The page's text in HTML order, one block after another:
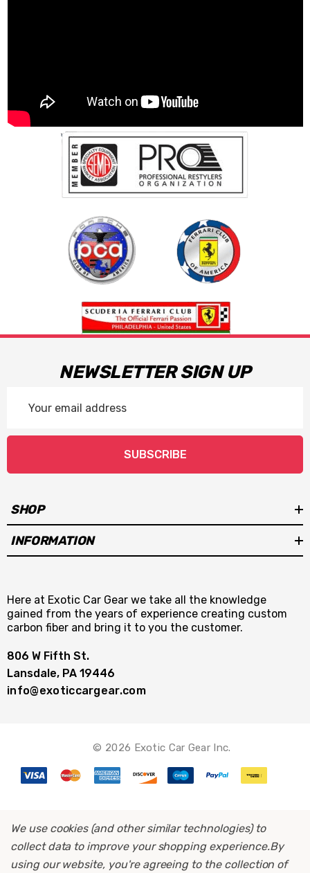
NEWSLETTER SIGN UP
Address
SUBSCRIBE
SHOP
INFORMATION
Here at Exotic Car Gear we take all the knowledge
gained from the years of experience creating custom
carbon fiber and bring it to you the customer.
806 W Fifth St.
Lansdale, PA 19446
info@exoticcargear.com
© 2026 Exotic Car Gear Inc.
We use cookies (and other similar technologies) to
collect data to improve your shopping experience.By
using our website, you're agreeing to the collection of